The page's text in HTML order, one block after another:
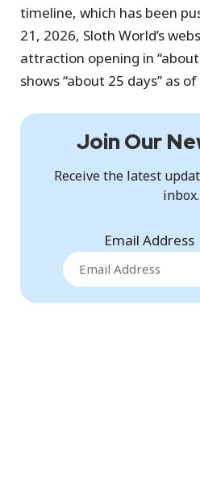
timeline, which has been
21, 2026, Sloth World’s
attraction opening in
shows “about 25 days” as
Join Our
Receive the latest
inbox.
Email Address